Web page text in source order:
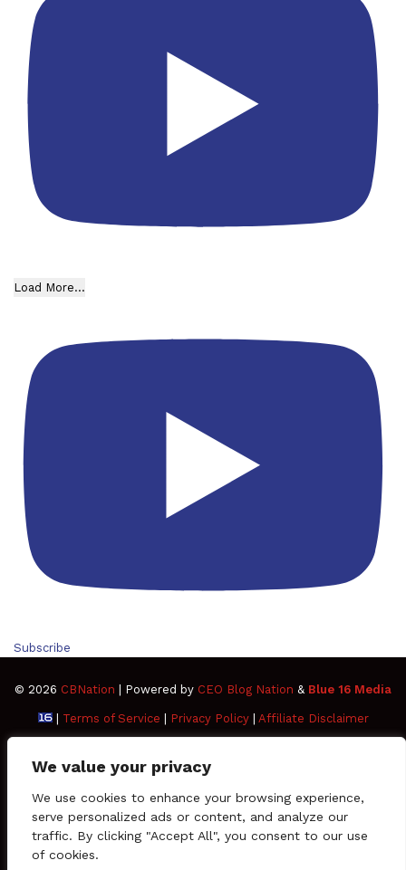
We value your privacy
We use cookies to enhance your browsing experience,
serve personalized ads or content, and analyze our
traffic. By clicking "Accept All", you consent to our use
of cookies.
Load More...
Subscribe
© 2026 CBNation | Powered by CEO Blog Nation & Blue 16 Media
| Terms of Service Privacy Policy| Affiliate Disclaimer
FacebookTwitterPinterestLinkedInYouTubeTumblrVimeo
SoundCloud
Instagram
PaypalSpotifyGoogleMediumSnapchat